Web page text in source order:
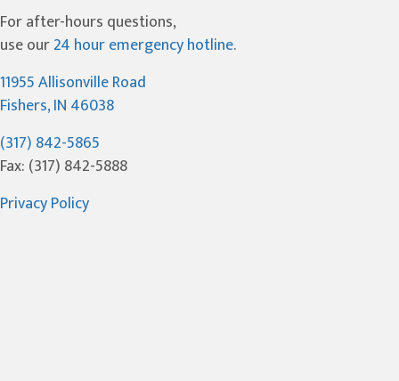
For after-hours questions,
use our24 hour emergency hotline.
11955 Allisonville Road
Fishers,IN 46038(opens in a new window)
(317) 842-5865
Fax: (317) 842-5888
Privacy Policy